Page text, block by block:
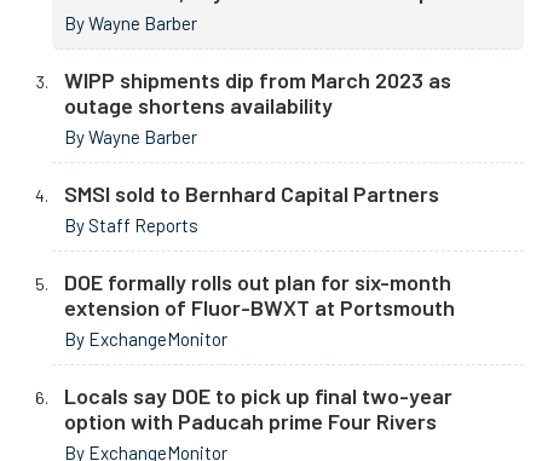
By Wayne Barber
WIPP shipments dip from March 2023 as
outage shortens availability
By Wayne Barber
SMSI sold to Bernhard Capital Partners
By Staff Reports
DOE formally rolls out plan for six-month
extension of Fluor-BWXT at Portsmouth
By ExchangeMonitor
Locals say DOE to pick up final two-year
option with Paducah prime Four Rivers
By ExchangeMonitor